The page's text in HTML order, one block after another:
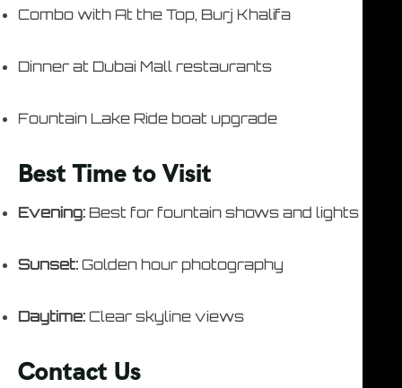
Combo with At the Top, Burj Khalifa
Dinner at Dubai Mall restaurants
Fountain Lake Ride boat upgrade
Best Time to Visit
Evening: Best for fountain shows and lights
Sunset: Golden hour photography
Daytime: Clear skyline views
Contact Us